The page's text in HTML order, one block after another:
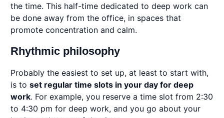
the time. This half-time dedicated to deep work can
be done away from the office, in spaces that
promote concentration and calm.
Rhythmic philosophy
Probably the easiest to set up, at least to start with,
is to set regular time slots in your day for deep
work. For example, you reserve a time slot from 2:30
to 4:30 pm for deep work, and you go about your